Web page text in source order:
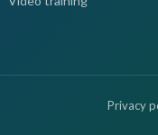
Privacy